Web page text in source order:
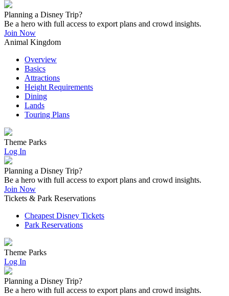
Planning a Disney Trip?
Be a hero with full access to export plans and crowd insights.
Join Now
Animal Kingdom
Overview
Basics
Attractions
Height Requirements
Dining
Lands
Touring Plans
Theme Parks
Log In
Planning a Disney Trip?
Be a hero with full access to export plans and crowd insights.
Join Now
Tickets & Park Reservations
Cheapest Disney Tickets
Park Reservations
Theme Parks
Log In
Planning a Disney Trip?
Be a hero with full access to export plans and crowd insights.